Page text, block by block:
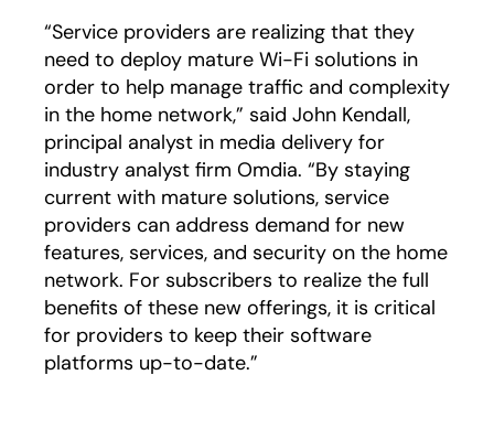
“Service providers are realizing that they
need to deploy mature Wi-Fi solutions in
order to help manage traffic and complexity
in the home network,” said John Kendall,
principal analyst in media delivery for
industry analyst firm Omdia. “By staying
current with mature solutions, service
providers can address demand for new
features, services, and security on the home
network. For subscribers to realize the full
benefits of these new offerings, it is critical
for providers to keep their software
platforms up-to-date.”